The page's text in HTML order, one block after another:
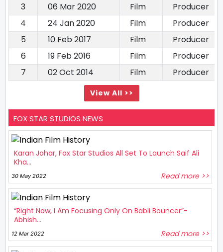
3
06 Mar 2020 Film
Producer
4
24 Jan 2020 Film
Producer
5
10 Feb 2017 Film
Producer
6
19 Feb 2016 Film
Producer
7
02 Oct 2014 Film Producer
View All >>
FOX STAR STUDIOS NEWS
Karan Johar, Fox Star Studios All Set To Launch Saif Ali
Kha...
30 May 2022 Read more >>
“Right Now, I Am Focusing Only On Babli Bouncer”-
Abhish...
12 Mar 2022 Read more >>